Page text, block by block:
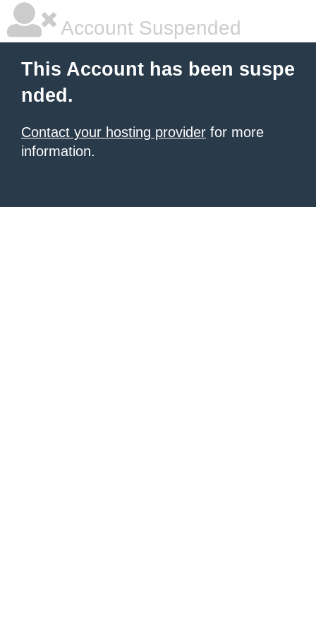
Account Suspended
This Account has been suspe
nded.
Contact your hosting provider for more
information.